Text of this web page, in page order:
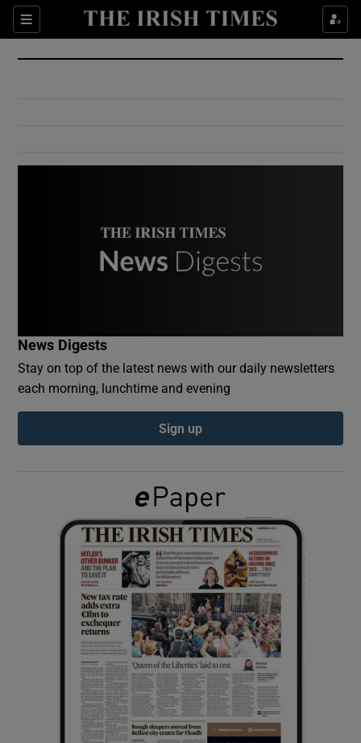
Sections
Show Culture sub sections
Show Environment sub sections
Show Podcasts sub sections
Show Gaeilge sub sections
Show History sub sections
Show Sponsored sub sections
News Digests
Stay on top of the latest news with our daily newsletters
each morning, lunchtime and evening
Sign up